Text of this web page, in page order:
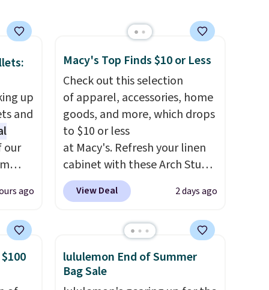
why
for
it
no
up
and
our
into
and
ago
Macy's Top Finds $10 or Less
Check out this selection
of apparel, accessories, home
goods, and more, which drops
to $10 or less
at Macy's. Refresh your linen
cabinet with these Arch Studio
Quick-Dry Striped Bath
Towels, which fall from $18 to
typically the lowest price we
see on bath towels sold at
Macy's. You can also get a pair
of matching hand towels for
View Deal 2 days ago
lululemon End of Summer
Bag Sale